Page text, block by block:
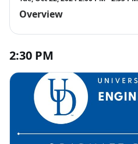
Overview
2:30 PM